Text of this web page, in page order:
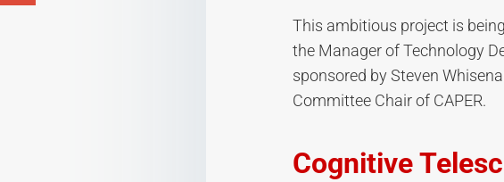
This ambitious project is
the Manager of Technology
sponsored by Steven
Committee Chair of CAPER.
Cognitive